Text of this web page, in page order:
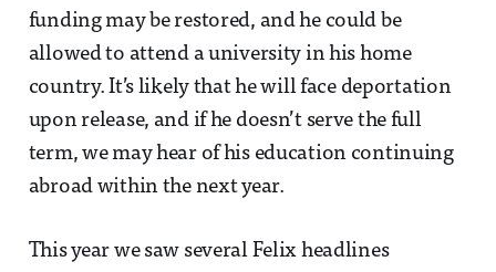
funding may be restored, and he could be
allowed to attend a university in his home
country. It’s likely that he will face deportation
upon release, and if he doesn’t serve the full
term, we may hear of his education continuing
abroad within the next year.
This year we saw several Felix headlines